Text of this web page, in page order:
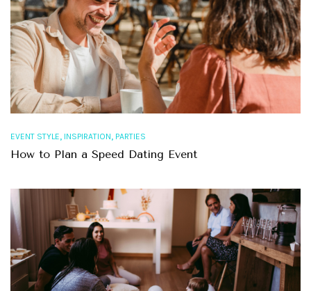
EVENT STYLE, INSPIRATION, PARTIES
How to Plan a Speed Dating Event